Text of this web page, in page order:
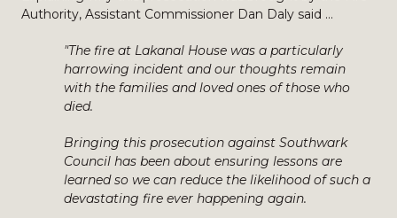
Authority, Assistant Commissioner Dan Daly said …
"The fire at Lakanal House was a particularly
harrowing incident and our thoughts remain
with the families and loved ones of those who
died.
Bringing this prosecution against Southwark
Council has been about ensuring lessons are
learned so we can reduce the likelihood of such a
devastating fire ever happening again.